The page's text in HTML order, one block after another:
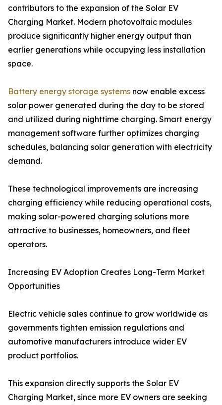
contributors to the expansion of the Solar EV
Charging Market. Modern photovoltaic modules
produce significantly higher energy output than
earlier generations while occupying less installation
space.
Battery energy storage systems now enable excess
solar power generated during the day to be stored
and utilized during nighttime charging. Smart energy
management software further optimizes charging
schedules, balancing solar generation with electricity
demand.
These technological improvements are increasing
charging efficiency while reducing operational costs,
making solar-powered charging solutions more
attractive to businesses, homeowners, and fleet
operators.
Increasing EV Adoption Creates Long-Term Market
Opportunities
Electric vehicle sales continue to grow worldwide as
governments tighten emission regulations and
automotive manufacturers introduce wider EV
product portfolios.
This expansion directly supports the Solar EV
Charging Market, since more EV owners are seeking